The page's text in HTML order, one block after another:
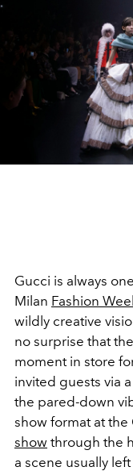
Gucci is always
Milan Fashion
wildly creative
no surprise that
moment in store
invited guests via
the pared-down
show format at
show through the
a scene usually